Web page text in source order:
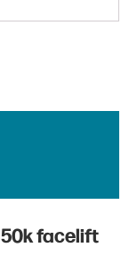
facelift